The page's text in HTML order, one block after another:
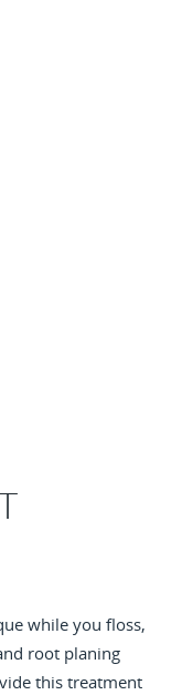
while you floss,
root planing
this treatment